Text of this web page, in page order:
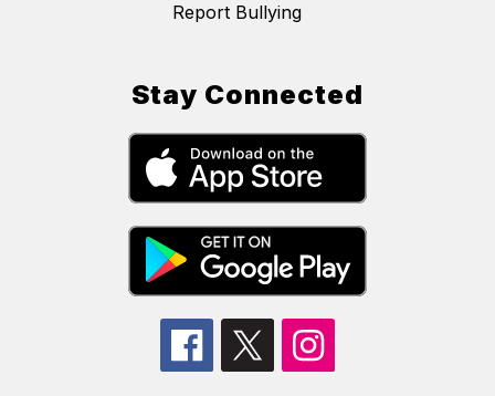
Report Bullying
Stay Connected